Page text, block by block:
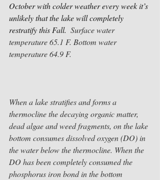
October with colder weather every week it’s
unlikely that the lake will completely
restratify this Fall. Surface water
temperature 65.1 F. Bottom water
temperature 64.9 F.
When a lake stratifies and forms a
thermocline the decaying organic matter,
dead algae and weed fragments, on the lake
bottom consumes dissolved oxygen (DO) in
the water below the thermocline. When the
DO has been completely consumed the
phosphorus iron bond in the bottom